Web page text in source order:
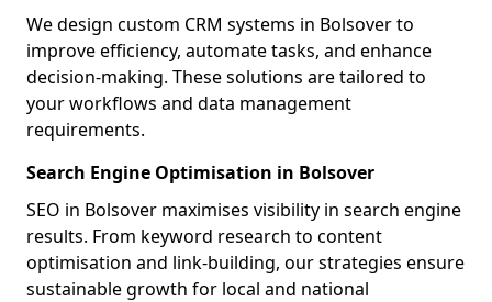
We design custom CRM systems in Bolsover to
improve efficiency, automate tasks, and enhance
decision-making. These solutions are tailored to
your workflows and data management
requirements.
Search Engine Optimisation in Bolsover
SEO in Bolsover maximises visibility in search engine
results. From keyword research to content
optimisation and link-building, our strategies ensure
sustainable growth for local and national